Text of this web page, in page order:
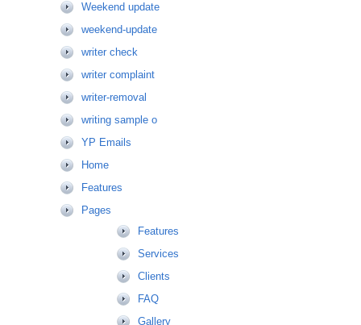
Weekend update
weekend-update
writer check
writer complaint
writer-removal
writing sample o
YP Emails
Home
Features
Pages
Features
Services
Clients
FAQ
Gallery